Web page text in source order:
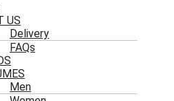
US
Delivery
FAQs
Men